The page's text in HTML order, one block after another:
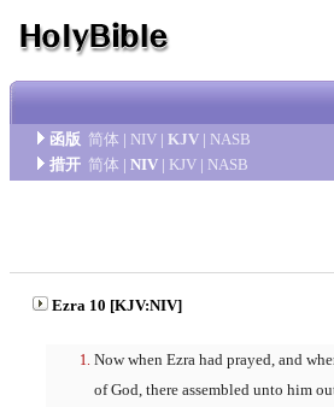
函版 简体 | NIV | KJV | NASB
措开 简体 | NIV | KJV | NASB
Ezra 10 [KJV:NIV]
Now when Ezra had prayed, and
of God, there assembled unto him